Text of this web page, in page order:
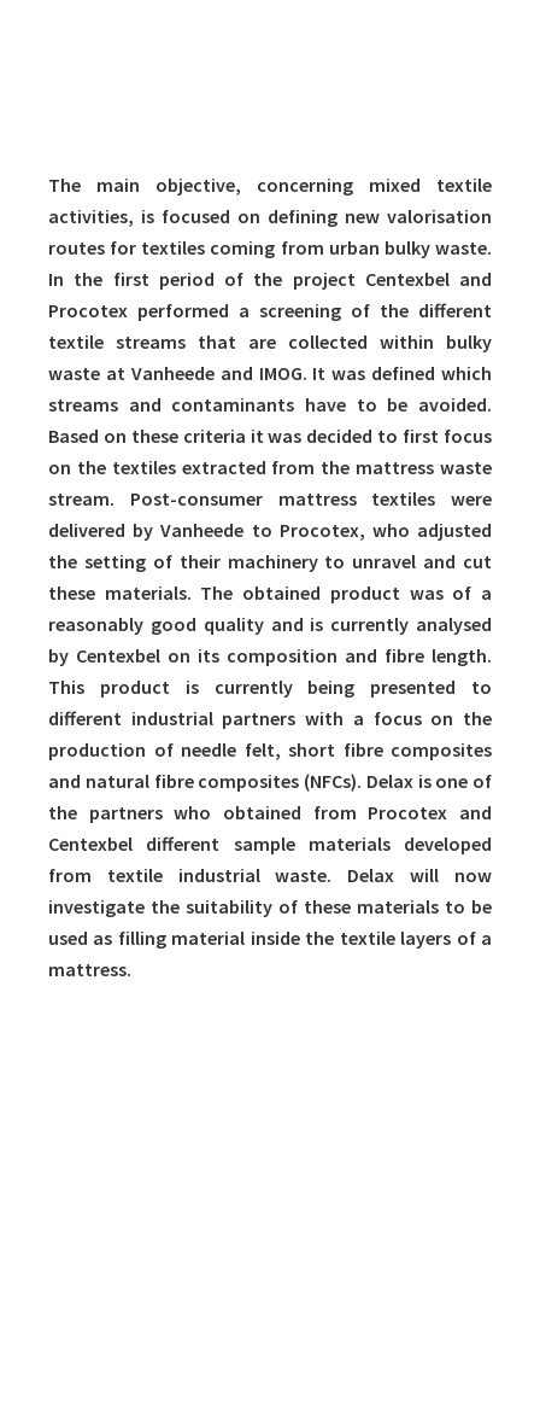
The main objective, concerning mixed textile
activities, is focused on defining new valorisation
routes for textiles coming from urban bulky waste.
In the first period of the project Centexbel and
Procotex performed a screening of the different
textile streams that are collected within bulky
waste at Vanheede and IMOG. It was defined which
streams and contaminants have to be avoided.
Based on these criteria it was decided to first focus
on the textiles extracted from the mattress waste
stream. Post-consumer mattress textiles were
delivered by Vanheede to Procotex, who adjusted
the setting of their machinery to unravel and cut
these materials. The obtained product was of a
reasonably good quality and is currently analysed
by Centexbel on its composition and fibre length.
This product is currently being presented to
different industrial partners with a focus on the
production of needle felt, short fibre composites
and natural fibre composites (NFCs). Delax is one of
the partners who obtained from Procotex and
Centexbel different sample materials developed
from textile industrial waste. Delax will now
investigate the suitability of these materials to be
used as filling material inside the textile layers of a
mattress.